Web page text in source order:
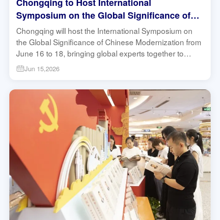
Symposium on the Global Significance of
Chinese Modernization | China In Depth
Chongqing will host the International Symposium on
the Global Significance of Chinese Modernization from
June 16 to 18, bringing global experts together to
discuss the Global South, local practice and
modernization. #Chongqing #GlobalSouth
#Modernization
Jun 15,2026